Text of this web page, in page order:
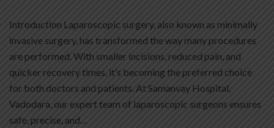
Introduction Laparoscopic surgery, also known as minimally
invasive surgery, has transformed the way many procedures
are performed. With smaller incisions, reduced pain, and
quicker recovery times, it’s becoming the preferred choice
for both doctors and patients. At Samanvay Hospital,
Vadodara, our expert team of laparoscopic surgeons ensures
safe, precise, and…